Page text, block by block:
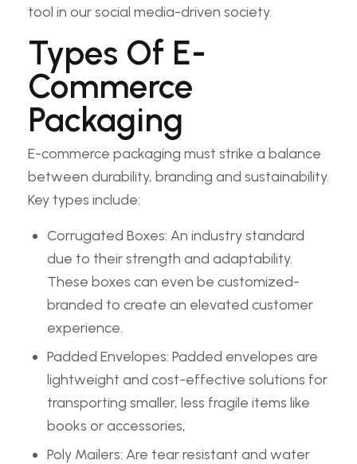
tool in our social media-driven society.
Types Of E-
Commerce
Packaging
E-commerce packaging must strike a balance
between durability, branding and sustainability.
Key types include:
Corrugated Boxes: An industry standard
due to their strength and adaptability.
These boxes can even be customized-
branded to create an elevated customer
experience.
Padded Envelopes: Padded envelopes are
lightweight and cost-effective solutions for
transporting smaller, less fragile items like
books or accessories,
Poly Mailers: Are tear resistant and water